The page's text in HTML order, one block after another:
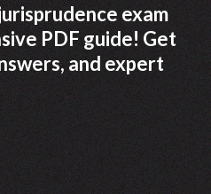
exam
PDF guide! Get
and expert